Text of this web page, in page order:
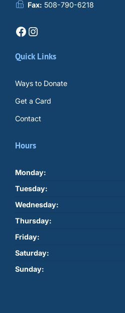
Fax: 508-790-6218
Facebook Instagram
Quick Links
Ways to Donate
Get a Card
Contact
Hours
Monday:
Tuesday:
Wednesday:
Thursday:
Friday:
Saturday:
Sunday: